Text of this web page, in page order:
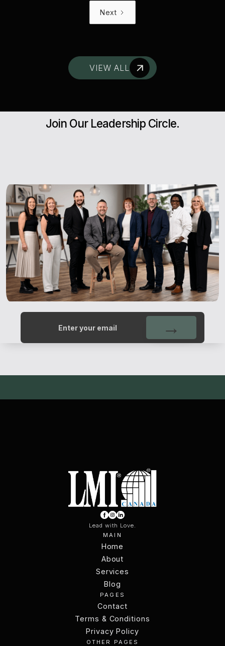
Next
VIEW ALL
Join Our Leadership Circle.
Lead with Love.
MAIN
Home
Home
About
About
Services
Services
Blog
Blog
PAGES
Contact
Contact
Terms & Conditions
Terms & Conditions
Privacy Policy
Privacy Policy
OTHER PAGES